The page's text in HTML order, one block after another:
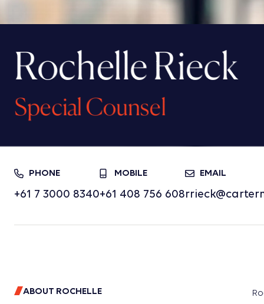
Rochelle Rieck
Special Counsel
PHONE
+61 7 3000 8340
MOBILE
+61 408 756 608
EMAIL
ABOUT ROCHELLE